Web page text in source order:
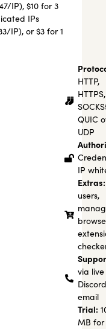
IP), $10 for 3
IPs
IP), or $3 for 1
HTTP,
HTTPS,
QUIC
UDP
IP
Extras:
users,
via
email
Trial:
MB for